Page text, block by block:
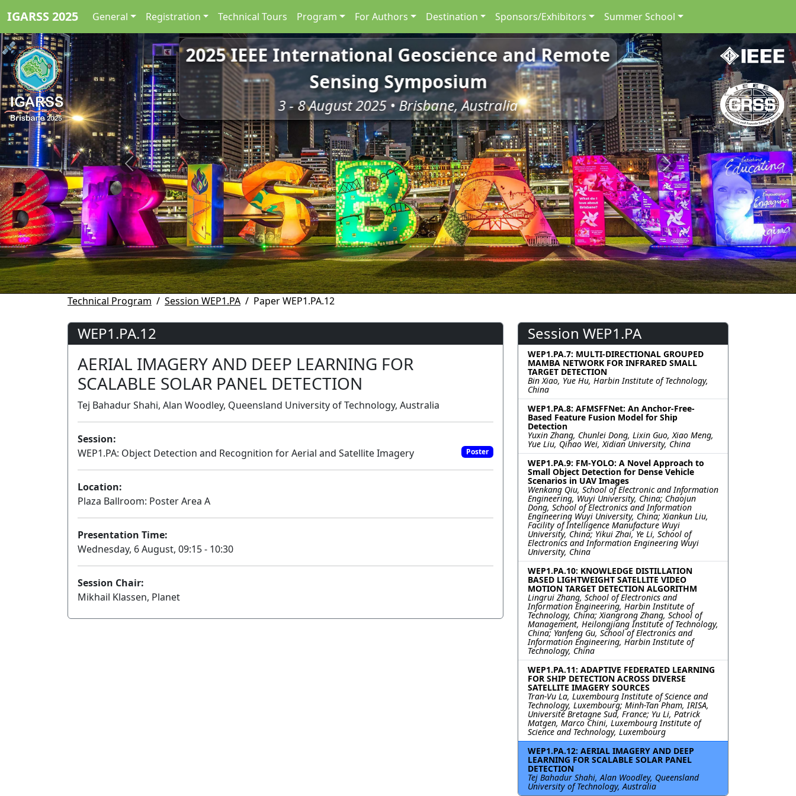
IGARSS 2025 General Registration Technical Tours Program For Authors Destination Sponsors/Exhibitors Summer School
2025 IEEE International Geoscience and Remote
Sensing Symposium
3 - 8 August 2025 • Brisbane, Australia
Previous Next
Technical Program Session WEP1.PA Paper WEP1.PA.12
WEP1.PA.12
AERIAL IMAGERY AND DEEP LEARNING FOR
SCALABLE SOLAR PANEL DETECTION
Tej Bahadur Shahi, Alan Woodley, Queensland University of Technology, Australia
Session:
WEP1.PA: Object Detection and Recognition for Aerial and Satellite Imagery
Poster
Location:
Plaza Ballroom: Poster Area A
Presentation Time:
Wednesday, 6 August, 09:15 - 10:30
Session Chair:
Mikhail Klassen, Planet
Session WEP1.PA
WEP1.PA.7: MULTI-DIRECTIONAL GROUPED
MAMBA NETWORK FOR INFRARED SMALL
TARGET DETECTION
Bin Xiao, Yue Hu, Harbin Institute of Technology,
China
WEP1.PA.8: AFMSFFNet: An Anchor-Free-
Based Feature Fusion Model for Ship
Detection
Yuxin Zhang, Chunlei Dong, Lixin Guo, Xiao Meng,
Yue Liu, Qihao Wei, Xidian University, China
WEP1.PA.9: FM-YOLO: A Novel Approach to
Small Object Detection for Dense Vehicle
Scenarios in UAV Images
Wenkang Qiu, School of Electronic and Information
Engineering, Wuyi University, China; Chaojun
Dong, School of Electronics and Information
Engineering Wuyi University, China; Xiankun Liu,
Facility of Intelligence Manufacture Wuyi
University, China; Yikui Zhai, Ye Li, School of
Electronics and Information Engineering Wuyi
University, China
WEP1.PA.10: KNOWLEDGE DISTILLATION
BASED LIGHTWEIGHT SATELLITE VIDEO
MOTION TARGET DETECTION ALGORITHM
Lingrui Zhang, School of Electronics and
Information Engineering, Harbin Institute of
Technology, China; Xiangrong Zhang, School of
Management, Heilongjiang Institute of Technology,
China; Yanfeng Gu, School of Electronics and
Information Engineering, Harbin Institute of
Technology, China
WEP1.PA.11: ADAPTIVE FEDERATED LEARNING
FOR SHIP DETECTION ACROSS DIVERSE
SATELLITE IMAGERY SOURCES
Tran-Vu La, Luxembourg Institute of Science and
Technology, Luxembourg; Minh-Tan Pham, IRISA,
Université Bretagne Sud, France; Yu Li, Patrick
Matgen, Marco Chini, Luxembourg Institute of
Science and Technology, Luxembourg
WEP1.PA.12: AERIAL IMAGERY AND DEEP
LEARNING FOR SCALABLE SOLAR PANEL
DETECTION
Tej Bahadur Shahi, Alan Woodley, Queensland
University of Technology, Australia